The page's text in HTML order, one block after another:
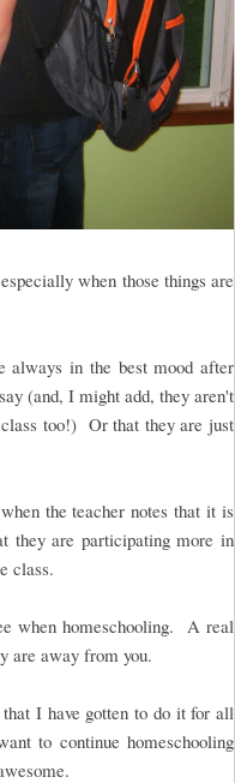
when those things are
always in the best mood after
(and, I might add, they aren't
too!) Or that they are just
the teacher notes that it is
they are participating more in
class.
when homeschooling. A real
are away from you.
I have gotten to do it for all
to continue homeschooling